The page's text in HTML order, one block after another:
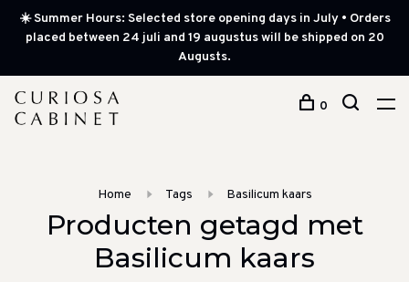
☀️ Summer Hours: Selected store opening days in July • Orders
placed between 24 juli and 19 augustus will be shipped on 20
Augusts.
0
Home Tags Basilicum kaars
Producten getagd met
Basilicum kaars